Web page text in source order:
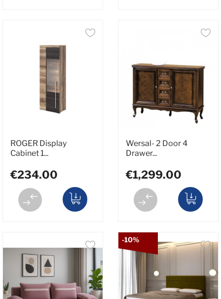
ROGER Display
Cabinet 1...
€234.00
Wersal- 2 Door 4
Drawer...
€1,299.00
-10%